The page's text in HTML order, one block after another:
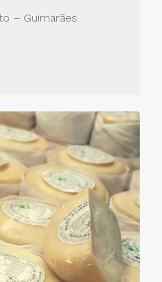
– Guimarães